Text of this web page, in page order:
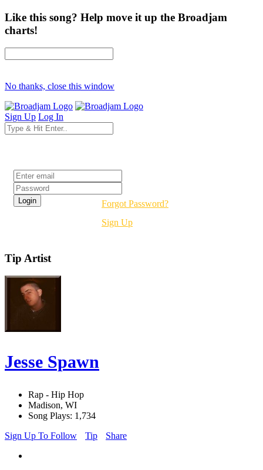
Like this song? Help move it up the Broadjam
charts!
No thanks, close this window
Sign Up Log In
Forgot Password?
Sign Up
Tip Artist
Jesse Spawn
Rap - Hip Hop
Madison, WI
Song Plays: 1,734
Sign Up To Follow
Tip Share